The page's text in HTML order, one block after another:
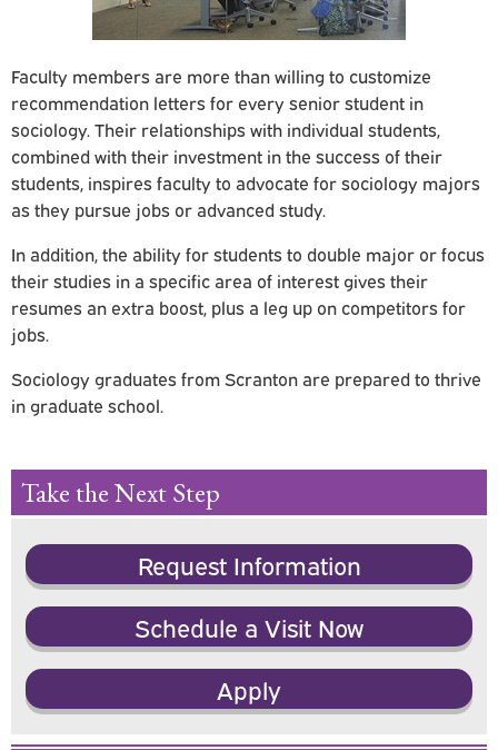
Faculty members are more than willing to customize
recommendation letters for every senior student in
sociology. Their relationships with individual students,
combined with their investment in the success of their
students, inspires faculty to advocate for sociology majors
as they pursue jobs or advanced study.
In addition, the ability for students to double major or focus
their studies in a specific area of interest gives their
resumes an extra boost, plus a leg up on competitors for
jobs.
Sociology graduates from Scranton are prepared to thrive
in graduate school.
Take the Next Step
Request Information
Schedule a Visit Now
Apply